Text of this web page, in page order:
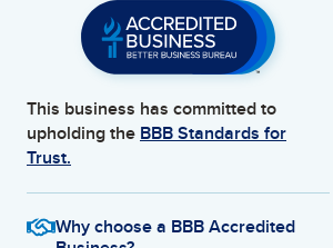
This business has committed to
upholding the BBB Standards for
Trust.
Why choose a BBB Accredited